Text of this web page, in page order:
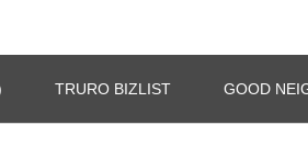
TRURO BIZLIST GOOD